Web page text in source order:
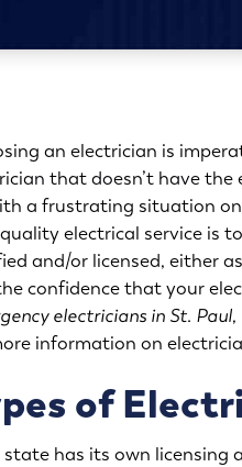
an electrician is
that doesn’t have the
a frustrating situation
electrical service is
and/or licensed, either
confidence that your
electricians in St.
information on
of
state has its own licensing